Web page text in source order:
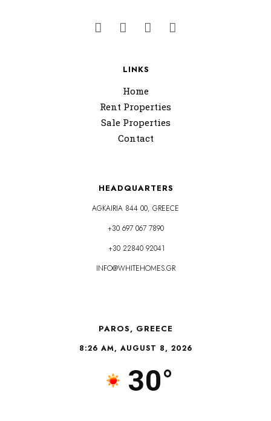
LINKS
Home
Rent Properties
Sale Properties
Contact
HEADQUARTERS
AGKAIRIA 844 00, GREECE
+30 697 067 7890
+30 22840 92041
INFO@WHITEHOMES.GR
PAROS, GREECE
8:26 AM, AUGUST 8, 2026
30°